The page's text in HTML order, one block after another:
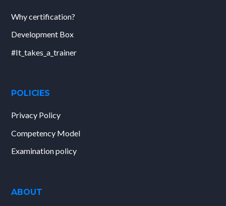
Why certification?
Development Box
#It_takes_a_trainer
POLICIES
Privacy Policy
Competency Model
Examination policy
ABOUT